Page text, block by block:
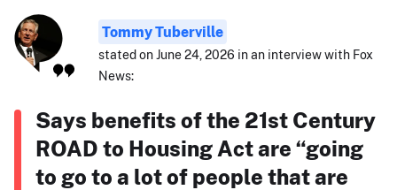
Tommy Tuberville
stated on June 24, 2026 in an interview with Fox
News:
Says benefits of the 21st Century
ROAD to Housing Act are “going
to go to a lot of people that are